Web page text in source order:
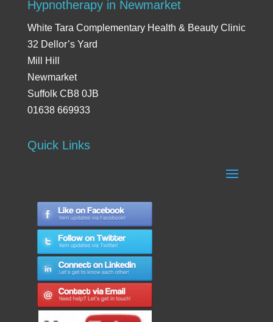
Hypnotherapy in Newmarket
White Tara Complementary Health & Beauty Clinic
32 Dellor’s Yard
Mill Hill
Newmarket
Suffolk CB8 0JB
01638 669933
Quick Links